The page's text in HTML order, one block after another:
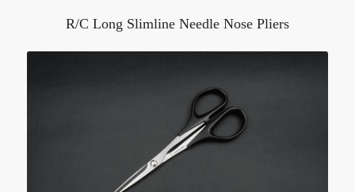
R/C Long Slimline Needle Nose Pliers